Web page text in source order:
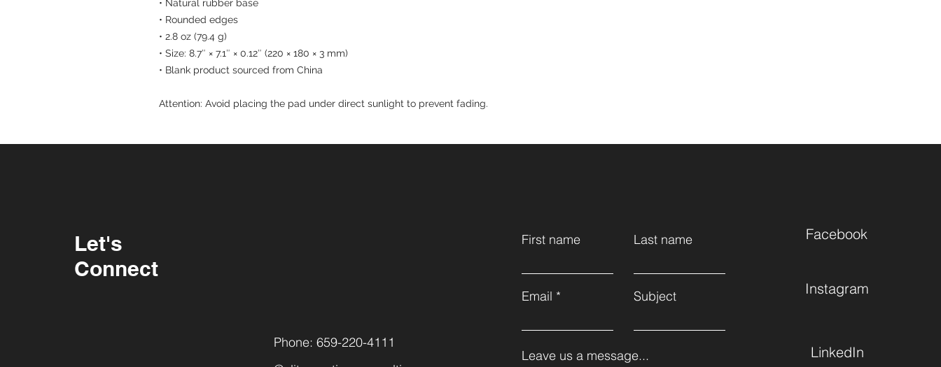
• Natural rubber base
• Rounded edges
• 2.8 oz (79.4 g)
• Size: 8.7″ × 7.1″ × 0.12″ (220 × 180 × 3 mm)
• Blank product sourced from China
Attention: Avoid placing the pad under direct sunlight to prevent fading.
Let's
Connect
Phone: 659-220-4111
First name
Email
Last name
Subject
Leave us a message...
Facebook
Instagram
LinkedIn